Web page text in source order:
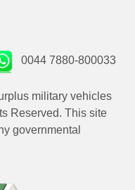
0044 7880-800033
military vehicles
Reserved. This site
governmental